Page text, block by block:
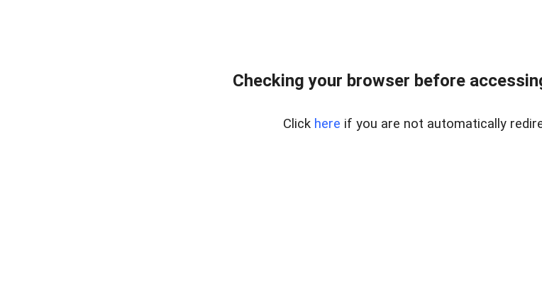
Checking your browser before
Click here if you are not automatically